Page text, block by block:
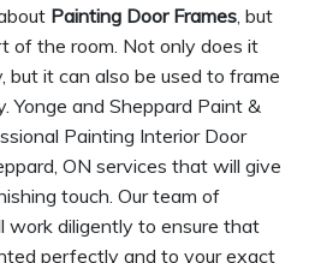
Painting Door Frames, but
of the room. Not only does it
but it can also be used to frame
Yonge and Sheppard Paint &
Painting Interior Door
ON services that will give
touch. Our team of
work diligently to ensure that
perfectly and to your exact